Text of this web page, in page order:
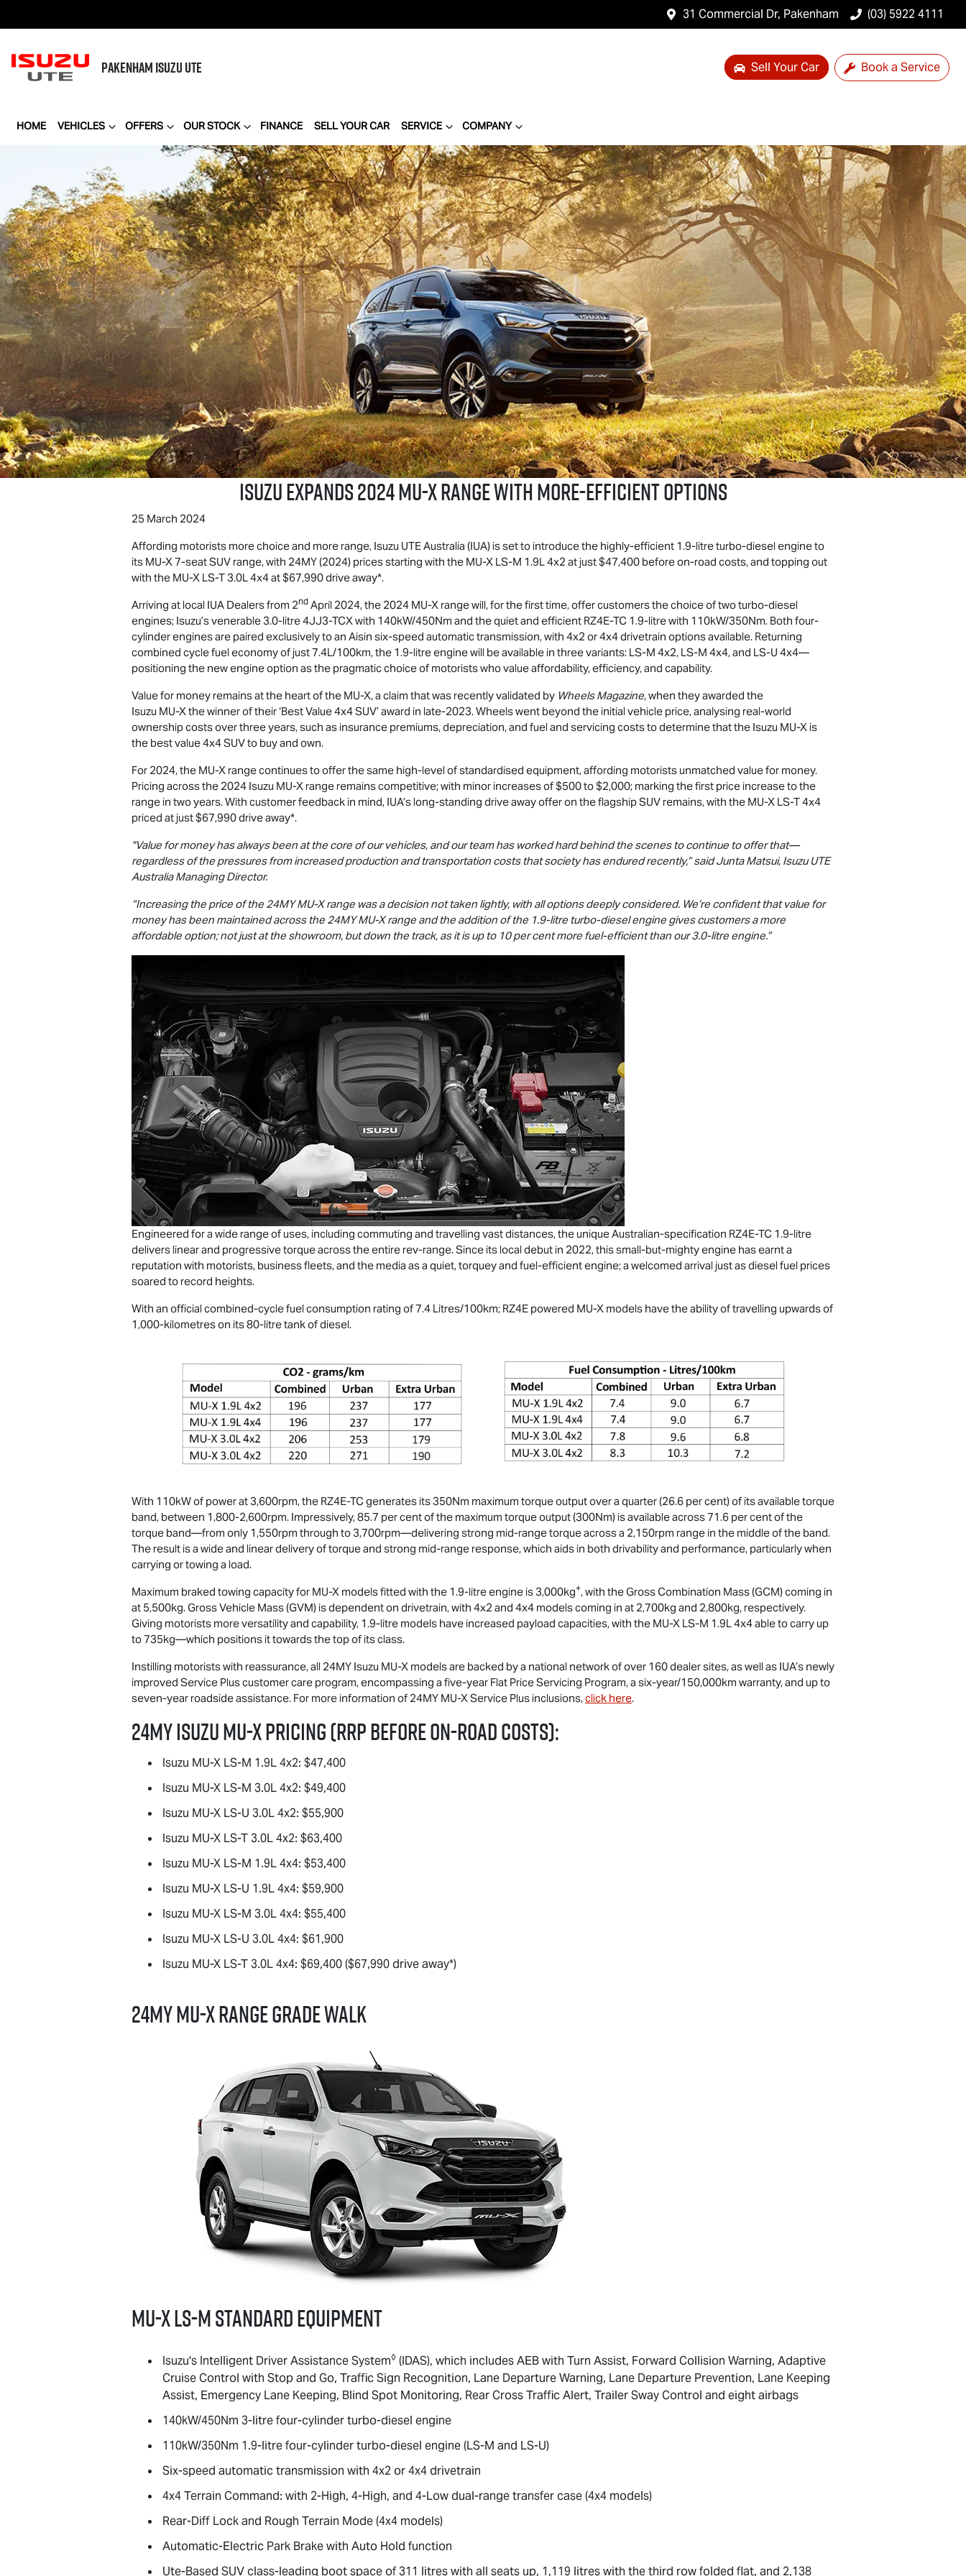
31 Commercial Dr, Pakenham (03) 5922 4111
PAKENHAMISUZU UTE Sell Your Car Book a Service
HOME VEHICLES OFFERS OUR STOCK FINANCE SELL YOUR CAR SERVICE COMPANY
ISUZU EXPANDS 2024MU-XRANGE WITH MORE-EFFICIENT OPTIONS
25 March 2024
Affording motorists more choice and more range, Isuzu UTEAustralia (IUA) is set to introduce the highly-efficient 1.9-litre turbo-diesel engine to
its MU-X7-seat SUV range, with 24MY (2024) prices starting with the MU-X LS-M 1.9L 4x2 at just $47,400 before on-road costs, and topping out
with the MU-X LS-T3.0L 4x4 at $67,990 drive away*.
Arriving at local IUA Dealers from 2nd April 2024, the 2024 MU-X range will, for the first time, offer customers the choice of two turbo-diesel
engines; Isuzu’s venerable 3.0-litre 4JJ3-TCX with 140kW/450Nm and the quiet and efficient RZ4E-TC 1.9-litre with 110kW/350Nm. Both four-
cylinder engines are paired exclusively to an Aisin six-speed automatic transmission, with 4x2 or 4x4 drivetrain options available. Returning
combined cycle fuel economy of just 7.4L/100km, the 1.9-litre engine will be available in three variants: LS-M 4x2, LS-M 4x4, and LS-U 4x4—
positioning the new engine option as the pragmatic choice of motorists who value affordability, efficiency, and capability.
Value for money remains at the heart of the MU-X, a claim that was recently validated by Wheels Magazine, when they awarded the
Isuzu MU-Xthe winner of their ‘Best Value 4x4 SUV’ award in late-2023. Wheels went beyond the initial vehicle price, analysing real-world
ownership costs over three years, such as insurance premiums, depreciation, and fuel and servicing costs to determine that the Isuzu MU-X is
the best value 4x4 SUV to buy and own.
For 2024, the MU-X range continues to offer the same high-level of standardised equipment, affording motorists unmatched value for money.
Pricing across the 2024 Isuzu MU-X range remains competitive; with minor increases of $500 to $2,000; marking the first price increase to the
range in two years. With customer feedback in mind, IUA’s long-standing drive away offer on the flagship SUV remains, with the MU-X LS-T4x4
priced at just $67,990drive away*.
"Value for money has always been at the core of our vehicles, and our team has worked hard behind the scenes to continue to offer that—
regardless of the pressures from increased production and transportation costs that society has endured recently,” said Junta Matsui, Isuzu UTE
Australia Managing Director.
“Increasing the price of the 24MYMU-Xrange was a decision not taken lightly, with all options deeply considered. We’re confident that value for
money has been maintained across the 24MYMU-Xrange and the addition of the 1.9-litre turbo-diesel engine gives customers a more
affordable option; not just at the showroom, but down the track, as it is up to 10 per cent more fuel-efficient than our 3.0-litre engine.”
Engineered for a wide range of uses, including commuting and travelling vast distances, the unique Australian-specification RZ4E-TC 1.9-litre
delivers linear and progressive torque across the entire rev-range. Since its local debut in 2022, this small-but-mighty engine has earnt a
reputation with motorists, business fleets, and the media as a quiet, torquey and fuel-efficient engine; a welcomed arrival just as diesel fuel prices
soared to record heights.
With an official combined-cycle fuel consumption rating of 7.4 Litres/100km; RZ4E powered MU-X models have the ability of travelling upwards of
1,000-kilometres on its 80-litre tank of diesel.
With 110kW of power at 3,600rpm, the RZ4E-TC generates its 350Nm maximum torque output over a quarter (26.6 per cent) of its available torque
band, between 1,800-2,600rpm. Impressively, 85.7 per cent of the maximum torque output (300Nm) is available across 71.6 per cent of the
torque band—from only 1,550rpm through to 3,700rpm—delivering strong mid-range torque across a 2,150rpm range in the middle of the band.
The result is a wide and linear delivery of torque and strong mid-range response, which aids in both drivability and performance, particularly when
carrying or towing a load.
Maximum braked towing capacity for MU-X models fitted with the 1.9-litre engine is 3,000kg+, with the Gross Combination Mass (GCM) coming in
at 5,500kg. Gross Vehicle Mass (GVM) is dependent on drivetrain, with 4x2 and 4x4 models coming in at 2,700kg and 2,800kg, respectively.
Giving motorists more versatility and capability, 1.9-litre models have increased payload capacities, with the MU-X LS-M 1.9L 4x4 able to carry up
to 735kg—which positions it towards the top of its class.
Instilling motorists with reassurance, all 24MY Isuzu MU-X models are backed by a national network of over 160 dealer sites, as well as IUA’s newly
improved Service Plus customer care program, encompassing a five-year Flat Price Servicing Program, a six-year/150,000km warranty, and up to
seven-year roadside assistance. For more information of 24MY MU-XService Plus inclusions,click here.
24MY IsuzuMU-XPricing (RRP before on-road costs):
Isuzu MU-X LS-M 1.9L 4x2: $47,400
Isuzu MU-X LS-M 3.0L 4x2: $49,400
Isuzu MU-X LS-U 3.0L 4x2: $55,900
Isuzu MU-X LS-T3.0L 4x2: $63,400
Isuzu MU-X LS-M 1.9L 4x4: $53,400
Isuzu MU-X LS-U 1.9L 4x4: $59,900
Isuzu MU-X LS-M 3.0L 4x4: $55,400
Isuzu MU-X LS-U 3.0L 4x4: $61,900
Isuzu MU-X LS-T3.0L 4x4: $69,400 ($67,990 drive away*)
24MYMU-XRANGE GRADE WALK
MU-XLS-Mstandard equipment
Isuzu's Intelligent Driver Assistance System◊ (IDAS), which includes AEB with Turn Assist, Forward Collision Warning, Adaptive
Cruise Control with Stop and Go, Traffic Sign Recognition, Lane Departure Warning, Lane Departure Prevention, Lane Keeping
Assist, Emergency Lane Keeping, Blind Spot Monitoring, Rear Cross Traffic Alert, Trailer Sway Control and eight airbags
140kW/450Nm 3-litre four-cylinder turbo-diesel engine
110kW/350Nm 1.9-litre four-cylinder turbo-diesel engine (LS-M and LS-U)
Six-speed automatic transmission with 4x2 or 4x4 drivetrain
4x4 Terrain Command: with 2-High, 4-High, and 4-Low dual-range transfer case (4x4 models)
Rear-Diff Lock and Rough Terrain Mode (4x4 models)
Automatic-Electric Park Brake with Auto Hold function
Ute-Based SUV class-leading boot space of 311 litres with all seats up, 1,119 litres with the third row folded flat, and 2,138